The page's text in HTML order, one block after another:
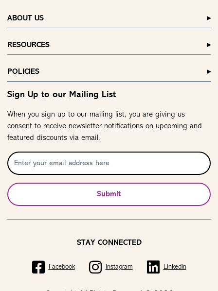
ABOUT US
RESOURCES
POLICIES
Sign Up to our Mailing List
When you sign up to our mailing list, you are giving us
consent to receive newsletter notifications on upcoming and
featured discounts via email.
Submit
STAY CONNECTED
Facebook Instagram LinkedIn